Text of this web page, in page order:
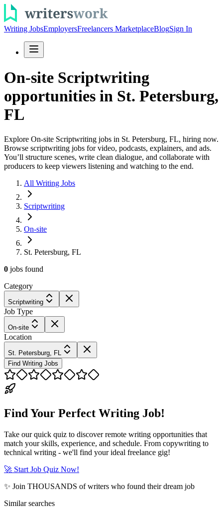
Writing JobsEmployersFreelancers MarketplaceBlogSign In
On-site Scriptwriting
opportunities in St. Petersburg,
FL
Explore On-site Scriptwriting jobs in St. Petersburg, FL, hiring now.
Browse scriptwriting jobs for video, podcasts, explainers, and ads.
You’ll structure scenes, write clean dialogue, and collaborate with
producers to keep viewers listening and watching to the end.
All Writing Jobs
Scriptwriting
On-site
St. Petersburg, FL
0 jobs found
Category
Scriptwriting
Job Type
On-site
Location
St. Petersburg, FL
Find Writing Jobs
Find Your Perfect Writing Job!
Take our quick quiz to discover remote writing opportunities that
match your skills, experience, and schedule. From copywriting to
technical writing - we'll find your ideal freelance gig!
🚀 Start Job Quiz Now!
✨ Join THOUSANDS of writers who found their dream job
Similar searches